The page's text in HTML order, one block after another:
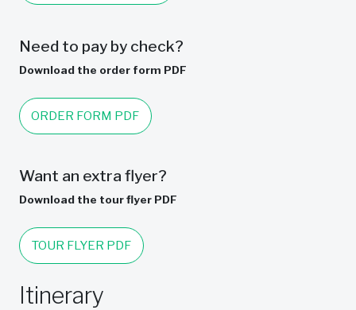
Need to pay by check?
Download the order form PDF
ORDER FORM PDF
Want an extra flyer?
Download the tour flyer PDF
TOUR FLYER PDF
Itinerary